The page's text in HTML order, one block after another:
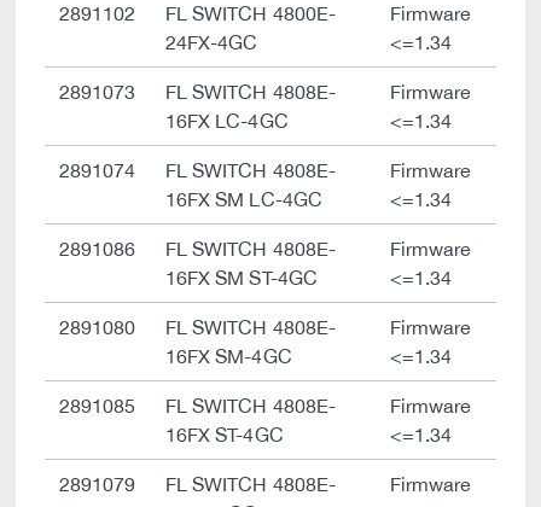
2891102
FL SWITCH 4800E-
24FX-4GC
Firmware
<=1.34
2891073
FL SWITCH 4808E-
16FX LC-4GC
Firmware
<=1.34
2891074
FL SWITCH 4808E-
16FX SM LC-4GC
Firmware
<=1.34
2891086
FL SWITCH 4808E-
16FX SM ST-4GC
Firmware
<=1.34
2891080
FL SWITCH 4808E-
16FX SM-4GC
Firmware
<=1.34
2891085
FL SWITCH 4808E-
16FX ST-4GC
Firmware
<=1.34
2891079
FL SWITCH 4808E-
Firmware